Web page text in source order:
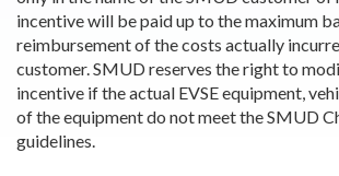
incentive will be paid up to the maximum
reimbursement of the costs actually
customer. SMUD reserves the right to
incentive if the actual EVSE equipment,
of the equipment do not meet the SMUD
guidelines.